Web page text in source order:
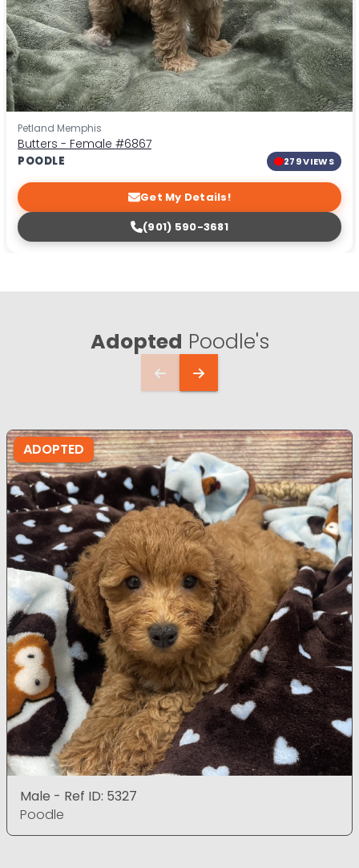
Petland Memphis
Butters - Female #6867
POODLE 279 VIEWS
Get My Details!
(901) 590-3681
Adopted Poodle's
ADOPTED
Male - Ref ID: 5327
Poodle